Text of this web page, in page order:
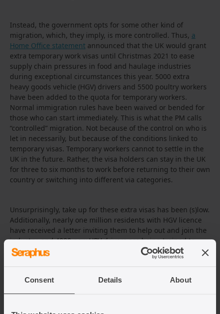
Consent Details About
Instead, the government opts for some other kind of
migration, which, they imply, is more controlled. Thus, a
Home Office statement announced that the UK would grant
extra temporary work visas until Christmas 2021 to ease
supply chain pressures in food and haulage industries
during exceptional circumstances this year. 5000 extra
heavy goods vehicle (HGV) drivers and 5500 poultry workers
have been added to the quota for temporary workers.
Normal immigration rules have been waived or bended for
those who can start immediately. This is what the PM calls
“controlled” migration. Not because of the control on who is
let in necessarily, but because of the conditions linked to
temporary visas. Temporary workers cannot to settle in the
UK in the future. Rather, the visa holders can stay in the UK
for three to six months to work before returning to their own
country or switching into different via categories.
Unsurprisingly, take up for these extra visas has been (s)low.
Additionally, nearly one million residents with HGV licence
have received a letter inviting them to help out and join the
industry, and 4000 new HPV drivers are being trained to
ease supply chain pressures in food and fuel.
As an emergency measure, the government has
help with COVID-19 vaccinations. Some say this tendency to